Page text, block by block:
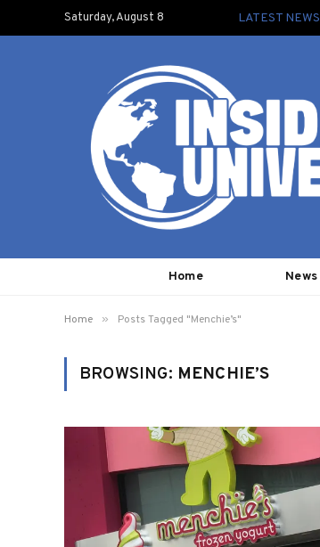
Saturday, August 8 LATEST NEWS
Home News
Home » Posts Tagged "Menchie’s"
BROWSING: MENCHIE’S